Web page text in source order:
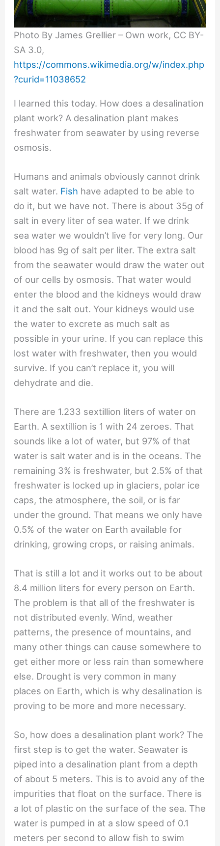
Photo By James Grellier – Own work, CC BY-
SA 3.0,
https://commons.wikimedia.org/w/index.php
?curid=11038652
I learned this today. How does a desalination
plant work? A desalination plant makes
freshwater from seawater by using reverse
osmosis.
Humans and animals obviously cannot drink
salt water. Fish have adapted to be able to
do it, but we have not. There is about 35g of
salt in every liter of sea water. If we drink
sea water we wouldn’t live for very long. Our
blood has 9g of salt per liter. The extra salt
from the seawater would draw the water out
of our cells by osmosis. That water would
enter the blood and the kidneys would draw
it and the salt out. Your kidneys would use
the water to excrete as much salt as
possible in your urine. If you can replace this
lost water with freshwater, then you would
survive. If you can’t replace it, you will
dehydrate and die.
There are 1.233 sextillion liters of water on
Earth. A sextillion is 1 with 24 zeroes. That
sounds like a lot of water, but 97% of that
water is salt water and is in the oceans. The
remaining 3% is freshwater, but 2.5% of that
freshwater is locked up in glaciers, polar ice
caps, the atmosphere, the soil, or is far
under the ground. That means we only have
0.5% of the water on Earth available for
drinking, growing crops, or raising animals.
That is still a lot and it works out to be about
8.4 million liters for every person on Earth.
The problem is that all of the freshwater is
not distributed evenly. Wind, weather
patterns, the presence of mountains, and
many other things can cause somewhere to
get either more or less rain than somewhere
else. Drought is very common in many
places on Earth, which is why desalination is
proving to be more and more necessary.
So, how does a desalination plant work? The
first step is to get the water. Seawater is
piped into a desalination plant from a depth
of about 5 meters. This is to avoid any of the
impurities that float on the surface. There is
a lot of plastic on the surface of the sea. The
water is pumped in at a slow speed of 0.1
meters per second to allow fish to swim